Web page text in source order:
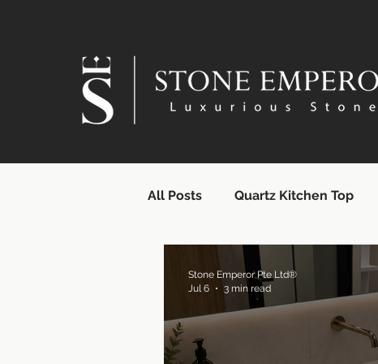
All Posts Quartz Kitchen Top
Quartz Countertops | SG
Quartz Surface Supplier |
Stone Emperor Pte Ltd®
Jul 6
3 min read